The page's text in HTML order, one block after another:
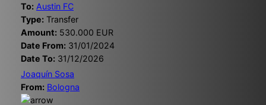
To: Austin FC
Type: Transfer
Amount: 530.000 EUR
Date From: 31/01/2024
Date To: 31/12/2026
Joaquín Sosa
From: Bologna